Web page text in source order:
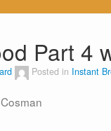
Part 4
Posted in Instant